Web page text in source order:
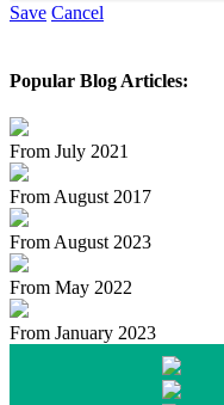
Save Cancel
Popular Blog Articles:
From July 2021
From August 2017
From August 2023
From May 2022
From January 2023